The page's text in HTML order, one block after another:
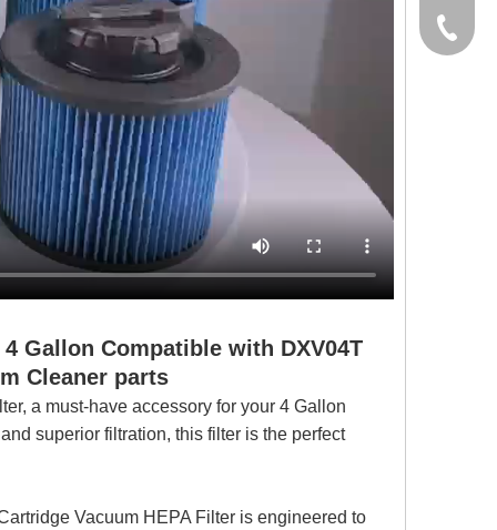
Gallon Compatible with DXV04T
Cleaner parts
a must-have accessory for your 4 Gallon
superior filtration, this filter is the perfect
Vacuum HEPA Filter is engineered to
+86-